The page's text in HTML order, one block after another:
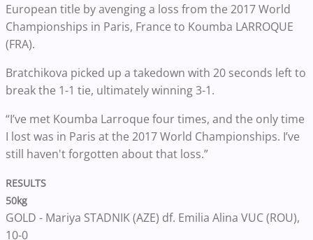
European title by avenging a loss from the 2017 World
Championships in Paris, France to Koumba LARROQUE
(FRA).
Bratchikova picked up a takedown with 20 seconds left to
break the 1-1 tie, ultimately winning 3-1.
“I’ve met Koumba Larroque four times, and the only time
I lost was in Paris at the 2017 World Championships. I’ve
still haven't forgotten about that loss.”
RESULTS
50kg
GOLD - Mariya STADNIK (AZE) df. Emilia Alina VUC (ROU),
10-0